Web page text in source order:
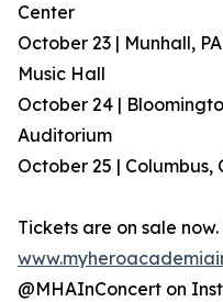
Center
October 23 | Munhall,
Music Hall
October 24 |
Auditorium
October 25 |
Tickets are on sale
@MHAInConcert on